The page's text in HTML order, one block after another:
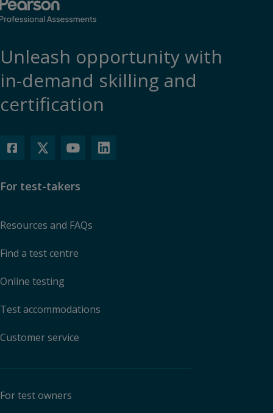
Unleash opportunity with
in-demand skilling and
certification
For test-takers
Resources and FAQs
Find a test centre
Online testing
Test accommodations
Customer service
For test owners